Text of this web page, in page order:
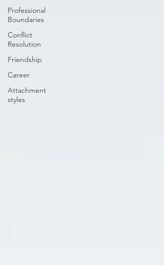
Professional
Boundaries
Conflict
Resolution
Friendship
Career
Attachment
styles